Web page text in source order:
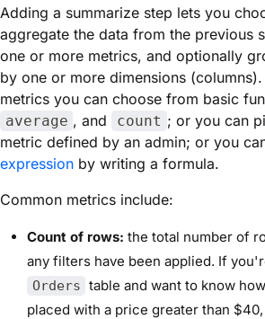
Adding a summarize step lets you
aggregate the data from the previous
one or more metrics, and optionally
by one or more dimensions
metrics you can choose from basic
average , and count ; or you can
metric defined by an admin; or you
expression by writing a formula.
Common metrics include:
Count of rows: the total number of
any filters have been applied. If
Orders table and want to know
placed with a price greater than